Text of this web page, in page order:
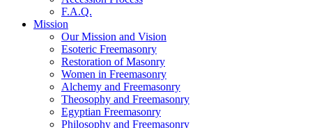
F.A.Q.
Mission
Our Mission and Vision
Esoteric Freemasonry
Restoration of Masonry
Women in Freemasonry
Alchemy and Freemasonry
Theosophy and Freemasonry
Egyptian Freemasonry
Philosophy and Freemasonry